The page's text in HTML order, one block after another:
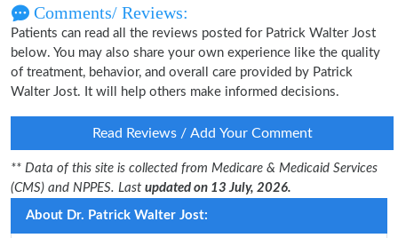
Comments/ Reviews:
Patients can read all the reviews posted for Patrick Walter Jost
below. You may also share your own experience like the quality
of treatment, behavior, and overall care provided by Patrick
Walter Jost. It will help others make informed decisions.
Read Reviews / Add Your Comment
** Data of this site is collected from Medicare & Medicaid Services
(CMS) and NPPES. Last updated on 13 July, 2026.
About Dr. Patrick Walter Jost: